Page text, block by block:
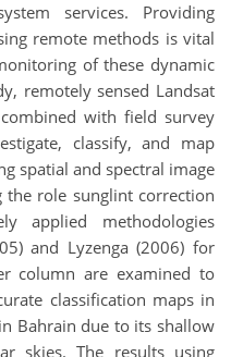
services. Providing
remote methods is vital
of these dynamic
remotely sensed Landsat
with field survey
classify, and map
spatial and spectral image
the role sunglint correction
applied methodologies
and Lyzenga (2006) for
column are examined to
classification maps in
Bahrain due to its shallow
skies. The results using